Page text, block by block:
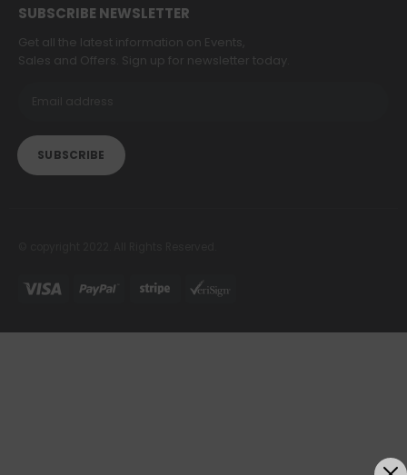
SUBSCRIBE NEWSLETTER
Get all the latest information on Events,
Sales and Offers. Sign up for newsletter today.